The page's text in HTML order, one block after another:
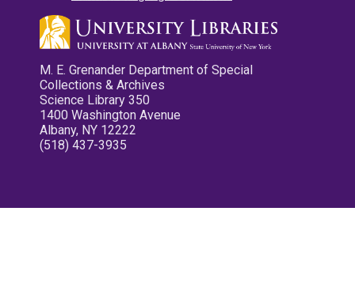
M. E. Grenander Department of Special
Collections & Archives
Science Library 350
1400 Washington Avenue
Albany, NY 12222
(518) 437-3935